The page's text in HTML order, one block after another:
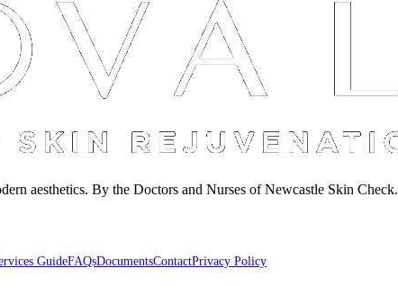
aesthetics. By the Doctors and Nurses of Newcastle Skin Check.
GuideFAQsDocumentsContactPrivacy Policy